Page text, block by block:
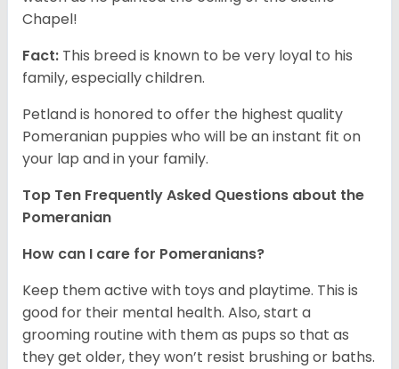
Chapel!
Fact: This breed is known to be very loyal to his
family, especially children.
Petland is honored to offer the highest quality
Pomeranian puppies who will be an instant fit on
your lap and in your family.
Top Ten Frequently Asked Questions about the
Pomeranian
How can I care for Pomeranians?
Keep them active with toys and playtime. This is
good for their mental health. Also, start a
grooming routine with them as pups so that as
they get older, they won’t resist brushing or baths.